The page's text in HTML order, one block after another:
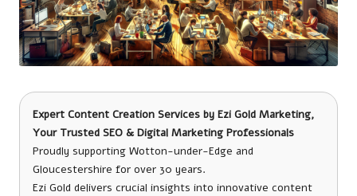
Expert Content Creation Services by Ezi Gold Marketing,
Your Trusted SEO & Digital Marketing Professionals
Proudly supporting Wotton-under-Edge and
Gloucestershire for over 30 years.
Ezi Gold delivers crucial insights into innovative content